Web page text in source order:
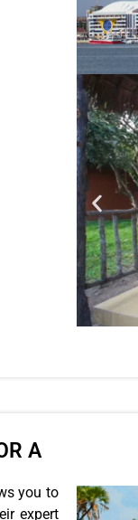
A
you to
expert